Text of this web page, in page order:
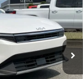
Ext.
$26,630